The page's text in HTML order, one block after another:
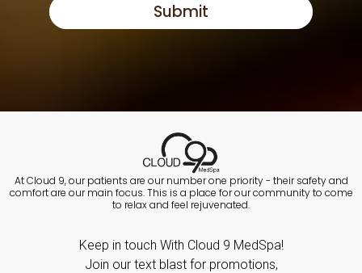
Submit
At Cloud 9, our patients are our number one priority - their safety and
comfort are our main focus. This is a place for our community to come
to relax and feel rejuvenated.
Keep in touch With Cloud 9 MedSpa!
Join our text blast for promotions,